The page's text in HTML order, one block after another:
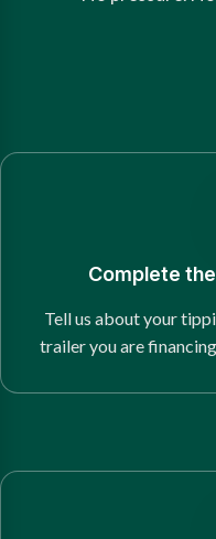
Complete
Tell us about your
trailer you are